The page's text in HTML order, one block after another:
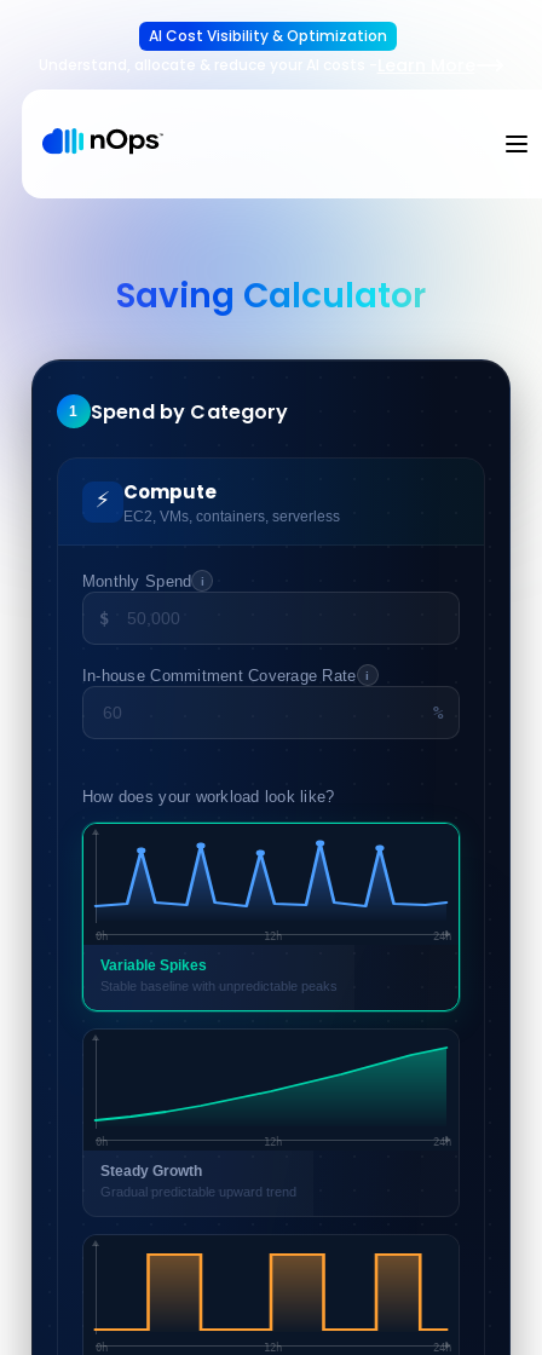
AI Cost Visibility & Optimization
Understand, allocate & reduce your AI costs
Saving Calculator
1 Spend by Category
⚡ Compute
EC2, VMs, containers, serverless
Monthly Spend i
$
In-house Commitment Coverage Rate i
%
How does your workload look like?
0h 12h 24h
Variable Spikes
Stable baseline with unpredictable peaks
0h 12h 24h
Steady Growth
Gradual predictable upward trend
0h 12h 24h